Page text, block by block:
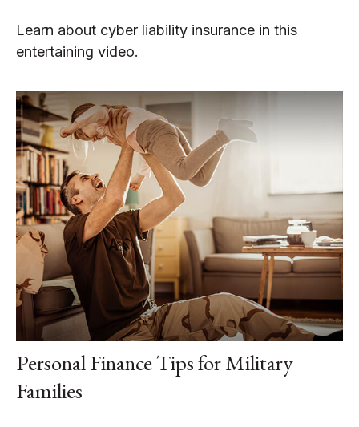
Learn about cyber liability insurance in this
entertaining video.
Personal Finance Tips for Military
Families